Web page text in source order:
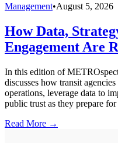
Management•August 5, 2026
How Data,
Engagement Are
In this edition of
discusses how transit
operations, leverage data to
public trust as they prepare
Read More →